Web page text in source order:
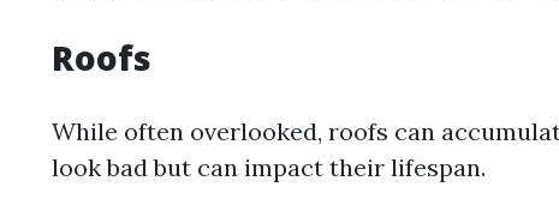
Roofs
While often overlooked, roofs can
look bad but can impact their lifespan.